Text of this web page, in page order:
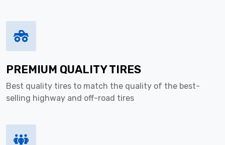
PREMIUM QUALITY TIRES
Best quality tires to match the quality of the best-
selling highway and off-road tires